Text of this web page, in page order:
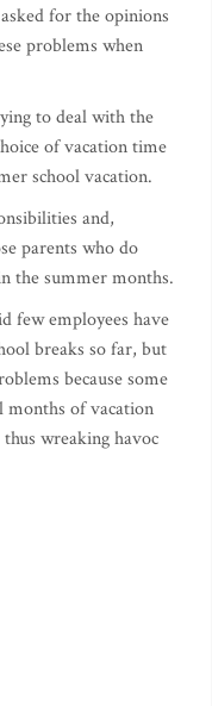
for the opinions
problems when
to deal with the
of vacation time
school vacation.
and,
parents who do
the summer months.
few employees have
breaks so far, but
because some
of vacation
wreaking havoc